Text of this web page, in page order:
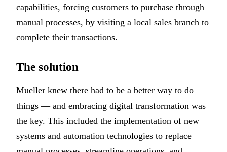
capabilities, forcing customers to purchase through
manual processes, by visiting a local sales branch to
complete their transactions.
The solution
Mueller knew there had to be a better way to do
things — and embracing digital transformation was
the key. This included the implementation of new
systems and automation technologies to replace